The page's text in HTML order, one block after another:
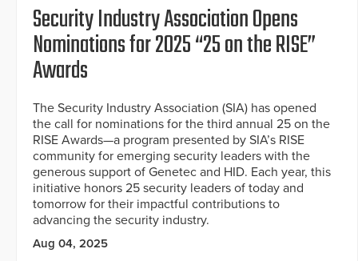
Security Industry Association Opens
Nominations for 2025 “25 on the RISE”
Awards
The Security Industry Association (SIA) has opened
the call for nominations for the third annual 25 on the
RISE Awards—a program presented by SIA’s RISE
community for emerging security leaders with the
generous support of Genetec and HID. Each year, this
initiative honors 25 security leaders of today and
tomorrow for their impactful contributions to
advancing the security industry.
Aug 04, 2025